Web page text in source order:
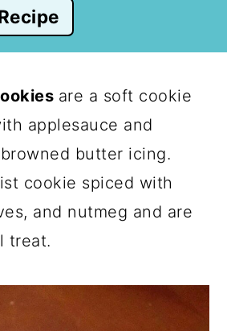
are a soft cookie
applesauce and
butter icing.
cookie spiced with
and nutmeg and are
treat.